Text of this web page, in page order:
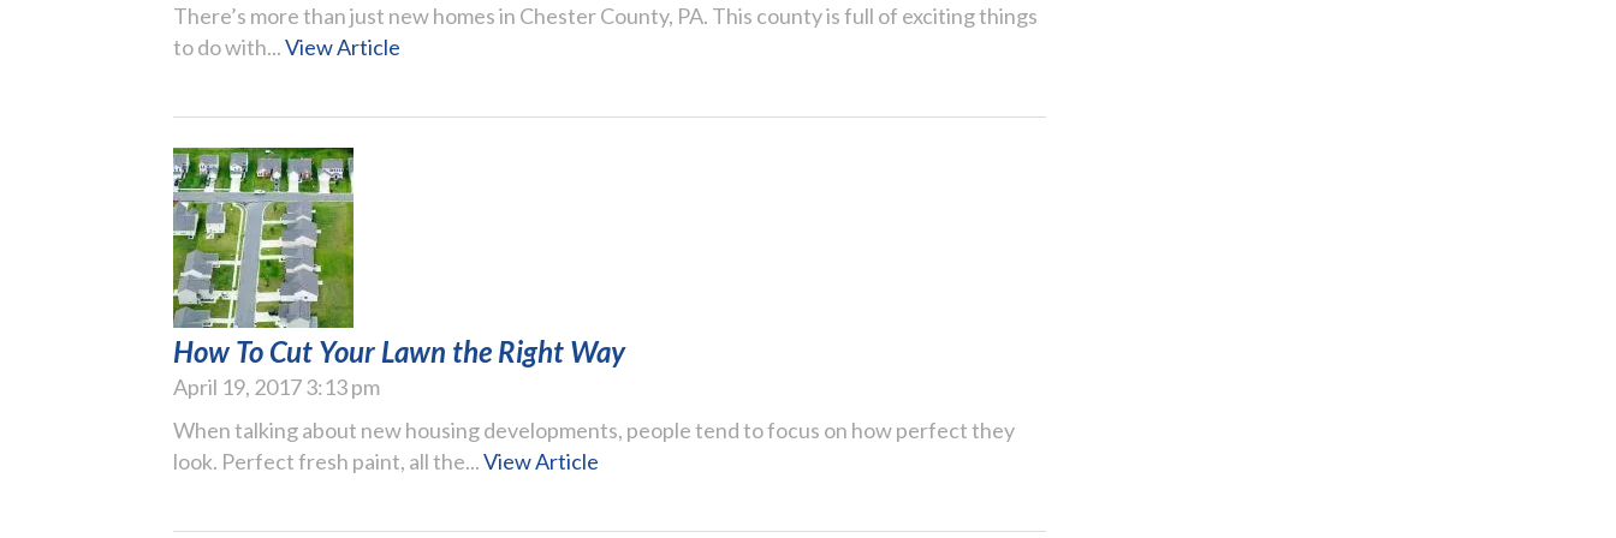
There’s more than just new homes in Chester County, PA. This county is full of exciting things
to do with...View Article
How To Cut Your Lawn the Right Way
April 19, 2017 3:13 pm
When talking about new housing developments, people tend to focus on how perfect they
look. Perfect fresh paint, all the...View Article